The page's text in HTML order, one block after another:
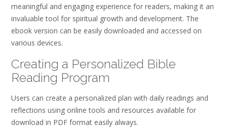
meaningful and engaging experience for readers, making it an
invaluable tool for spiritual growth and development. The
ebook version can be easily downloaded and accessed on
various devices.
Creating a Personalized Bible
Reading Program
Users can create a personalized plan with daily readings and
reflections using online tools and resources available for
download in PDF format easily always.